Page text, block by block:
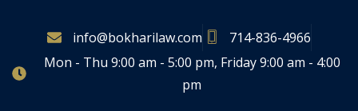
info@bokharilaw.com
714-836-4966
Mon - Thu 9:00 am - 5:00 pm, Friday 9:00 am - 4:00
pm